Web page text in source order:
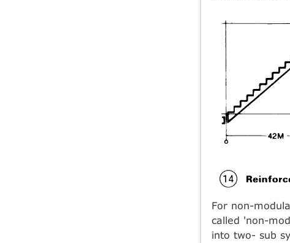
For non-
called 'non-
into two- sub